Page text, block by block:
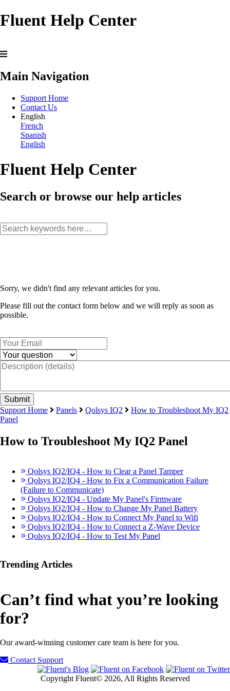
Fluent Help Center
Main Navigation
Support Home
Contact Us
English
French
Spanish
English
Fluent Help Center
Search or browse our help articles
Sorry, we didn't find any relevant articles for you.
Please fill out the contact form below and we will reply as soon as
possible.
Support Home Panels Qolsys IQ2
How to Troubleshoot My IQ2
Panel
How to Troubleshoot My IQ2 Panel
Qolsys IQ2/IQ4 - How to Clear a Panel Tamper
Qolsys IQ2/IQ4 - How to Fix a Communication Failure
(Failure to Communicate)
Qolsys IQ2/IQ4 - Update My Panel's Firmware
Qolsys IQ2/IQ4 - How to Change My Panel Battery
Qolsys IQ2/IQ4 - How to Connect My Panel to Wifi
Qolsys IQ2/IQ4 - How to Connect a Z-Wave Device
Qolsys IQ2/IQ4 - How to Test My Panel
Trending Articles
Can’t find what you’re looking
for?
Our award-winning customer care team is here for you.
Contact Support
Copyright Fluent© 2026, All Rights Reserved